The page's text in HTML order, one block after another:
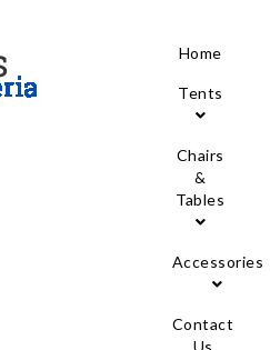
Home
Tents
Chairs
&
Tables
Accessories
Contact
Us